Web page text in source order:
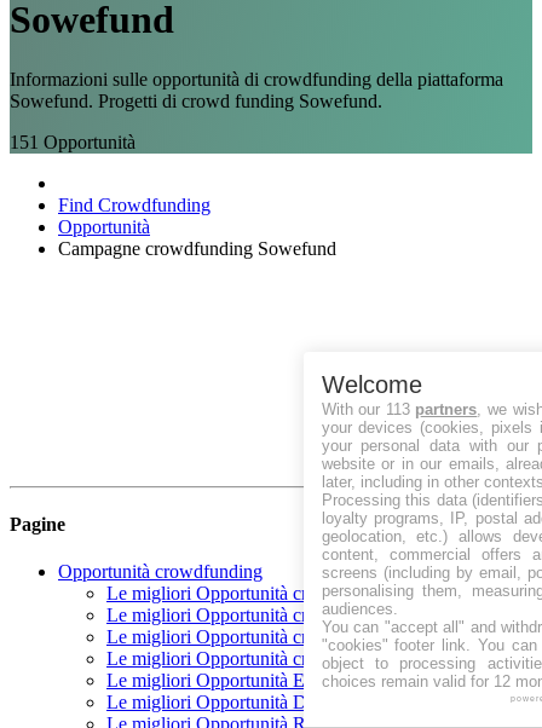
Sowefund
Informazioni sulle opportunità di crowdfunding della piattaforma
Sowefund. Progetti di crowd funding Sowefund.
151 Opportunità
Find Crowdfunding
Opportunità
Campagne crowdfunding Sowefund
Pagine
Opportunità crowdfunding
Le migliori Opportunità crowdfunding In raccolta
Le migliori Opportunità crowdfunding Coming soon
Le migliori Opportunità crowdfunding finanziate
Le migliori Opportunità crowdfunding rimborsate
Le migliori Opportunità Equity crowdfunding
Le migliori Opportunità Debito crowdfunding
Welcome
With our 113 partners , we
your devices (cookies, pixels
your personal data with our
website or in our emails,
later, including in other
Processing this data
loyalty programs, IP, postal
geolocation, etc.) allows
content, commercial offers
screens (including by email,
personalising them,
audiences.
You can "accept all" and
"cookies" footer link . You
object to processing
choices remain valid for 12